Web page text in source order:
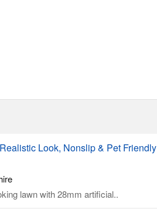
Look, Nonslip & Pet Friendly
lawn with 28mm artificial..